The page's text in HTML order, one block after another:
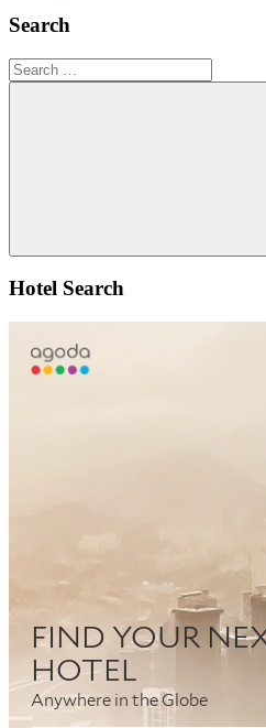
Search
Search
for:
Search
Hotel Search